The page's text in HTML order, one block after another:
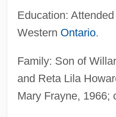
Education:
Western Ontario.
Family: Son of
and Reta Lila
Mary Frayne, 1966;